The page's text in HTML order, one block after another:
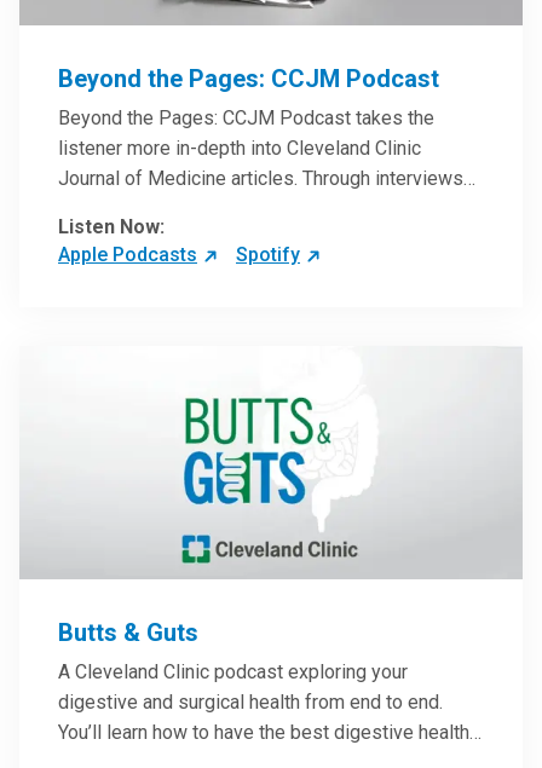
Beyond the Pages: CCJM Podcast
Beyond the Pages: CCJM Podcast takes the
listener more in-depth into Cleveland Clinic
Journal of Medicine articles. Through interviews
clinicians can have an even better understanding
of clinical breakthroughs that are changing the
Listen Now:
Apple Podcasts
Spotify
Butts & Guts
A Cleveland Clinic podcast exploring your
digestive and surgical health from end to end.
You’ll learn how to have the best digestive health